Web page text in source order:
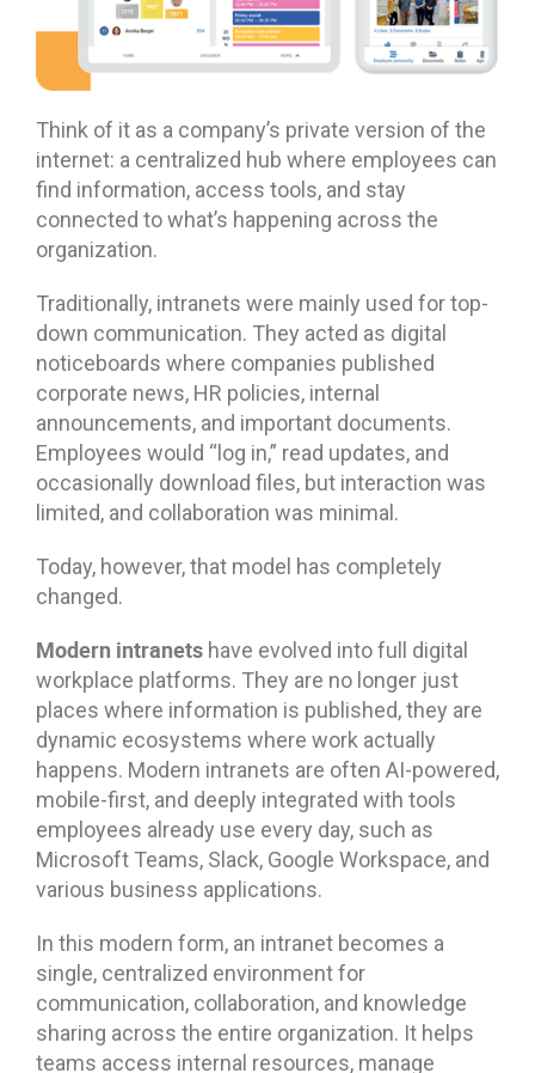
Think of it as a company’s private version of the
internet: a centralized hub where employees can
find information, access tools, and stay
connected to what’s happening across the
organization.
Traditionally, intranets were mainly used for top-
down communication. They acted as digital
noticeboards where companies published
corporate news, HR policies, internal
announcements, and important documents.
Employees would “log in,” read updates, and
occasionally download files, but interaction was
limited, and collaboration was minimal.
Today, however, that model has completely
changed.
Modern intranets have evolved into full digital
workplace platforms. They are no longer just
places where information is published, they are
dynamic ecosystems where work actually
happens. Modern intranets are often AI-powered,
mobile-first, and deeply integrated with tools
employees already use every day, such as
Microsoft Teams, Slack, Google Workspace, and
various business applications.
In this modern form, an intranet becomes a
single, centralized environment for
communication, collaboration, and knowledge
sharing across the entire organization. It helps
teams access internal resources, manage